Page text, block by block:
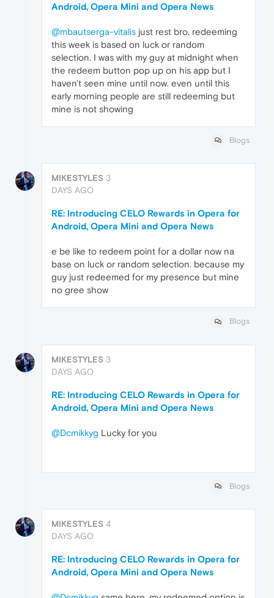
Android, Opera Mini and Opera News
@mbautserga-vitalis just rest bro. redeeming
this week is based on luck or random
selection. I was with my guy at midnight when
the redeem button pop up on his app but I
haven't seen mine until now. even until this
early morning people are still redeeming but
mine is not showing
Blogs
MIKESTYLES 3
DAYS AGO
RE: Introducing CELO Rewards in Opera for
Android, Opera Mini and Opera News
e be like to redeem point for a dollar now na
base on luck or random selection. because my
guy just redeemed for my presence but mine
no gree show
Blogs
MIKESTYLES 3
DAYS AGO
RE: Introducing CELO Rewards in Opera for
Android, Opera Mini and Opera News
@Dcmikkyg Lucky for you
Blogs
MIKESTYLES 4
DAYS AGO
RE: Introducing CELO Rewards in Opera for
Android, Opera Mini and Opera News